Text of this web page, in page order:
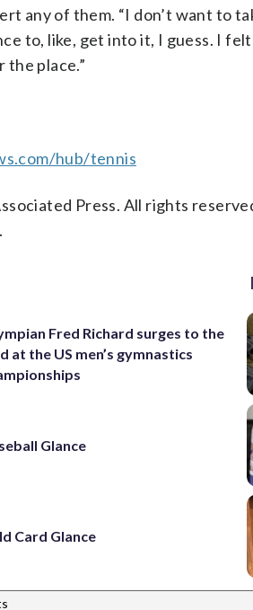
any of them. “I don’t want to
to, like, get into it, I guess. I
the place.”
hub/tennis
Press. All rights
Fred Richard surges to the
at the US men’s gymnastics
Glance
Card Glance